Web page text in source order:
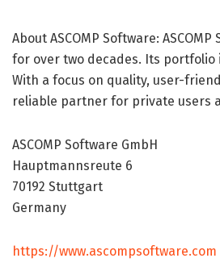
About ASCOMP Software:
for over two decades. Its
With a focus on quality, user-
reliable partner for private users
ASCOMP Software GmbH
Hauptmannsreute 6
70192 Stuttgart
Germany
https://www.ascompsoftware.com